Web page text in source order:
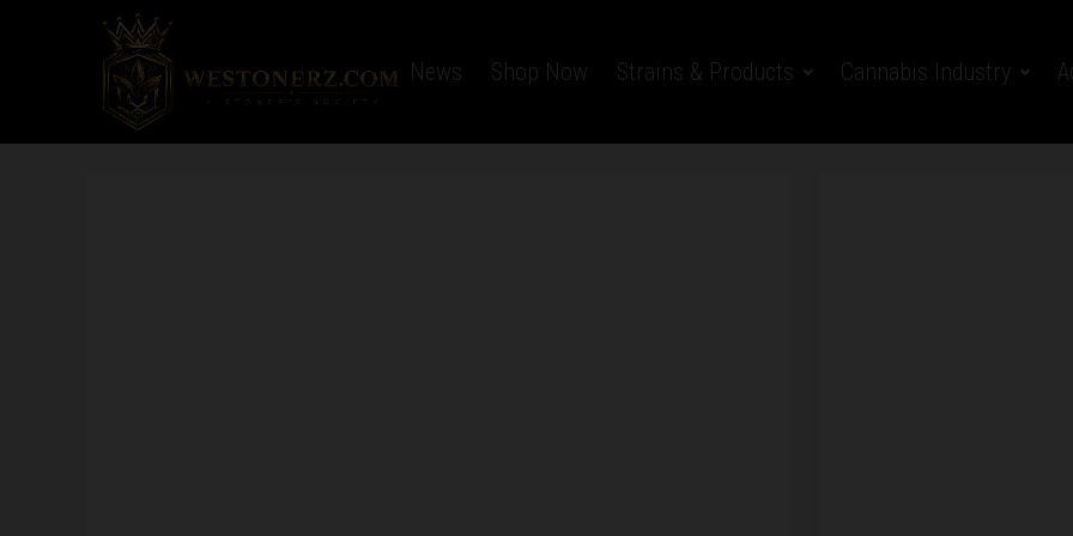
Home Latest News Shop Now Strains & Products Cannabis Industry